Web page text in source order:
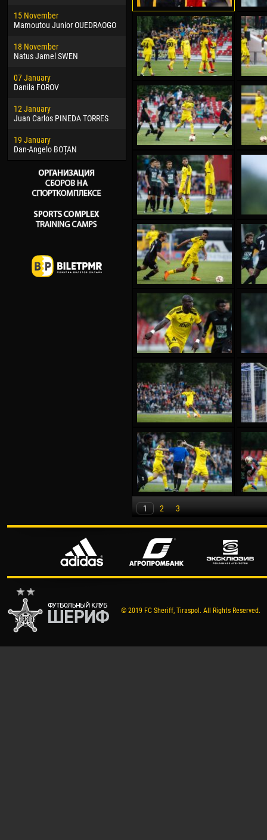
15 November
Mamoutou Junior OUEDRAOGO
18 November
Natus Jamel SWEN
07 January
Danila FOROV
12 January
Juan Carlos PINEDA TORRES
19 January
Dan-Angelo BOȚAN
09 March
Emmanuel AFETSE
20 March
Jayder Moreno ASPRILLA
22 March
Samba KONÉ
26 March
Vitor Hugo Morais de OLIVEIRA
28 March
Raí LOPES DE OLIVEIRA
15
24
28
10
15
1 2 3
© 2019 FC Sheriff, Tiraspol. All Rights Reserved.